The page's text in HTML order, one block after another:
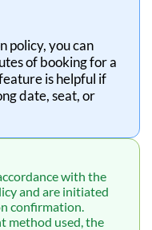
policy, you can
of booking for a
is helpful if
date, seat, or
with the
and are initiated
confirmation.
method used, the